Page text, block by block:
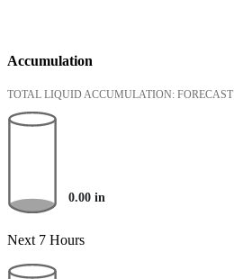
Accumulation
TOTAL LIQUID ACCUMULATION: FORECAST
0.00 in
Next 7 Hours